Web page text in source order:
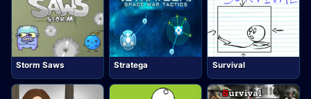
Storm Saws Stratega Survival